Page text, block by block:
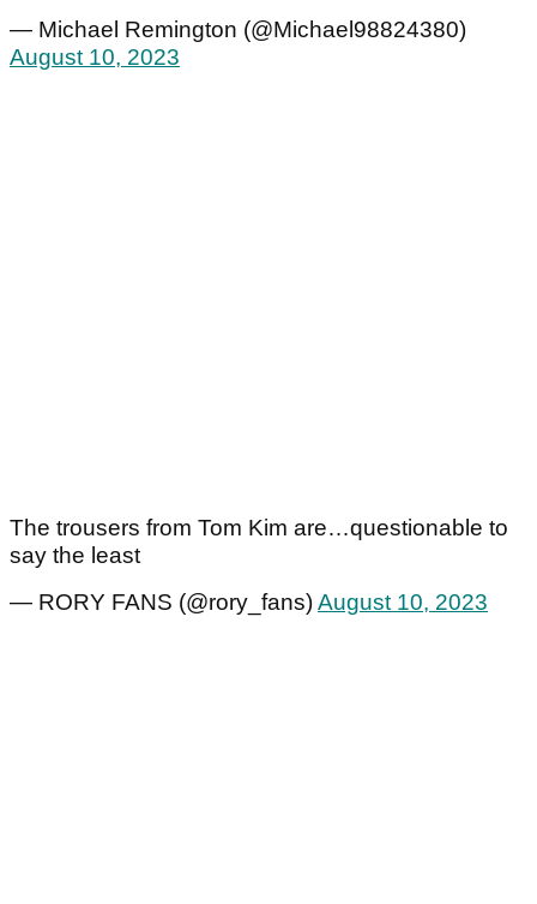
— Michael Remington (@Michael98824380)
August 10, 2023
The trousers from Tom Kim are…questionable to
say the least
— RORY FANS (@rory_fans)August 10, 2023